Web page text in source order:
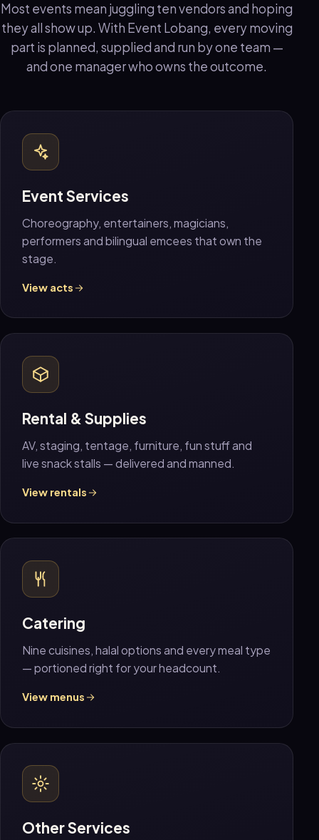
Most events mean juggling ten vendors and hoping
they all show up. With Event Lobang, every moving
part is planned, supplied and run by one team —
and one manager who owns the outcome.
Event Services
Choreography, entertainers, magicians,
performers and bilingual emcees that own the
stage.
View acts
Rental & Supplies
AV, staging, tentage, furniture, fun stuff and
live snack stalls — delivered and manned.
View rentals
Catering
Nine cuisines, halal options and every meal type
— portioned right for your headcount.
View menus
Other Services